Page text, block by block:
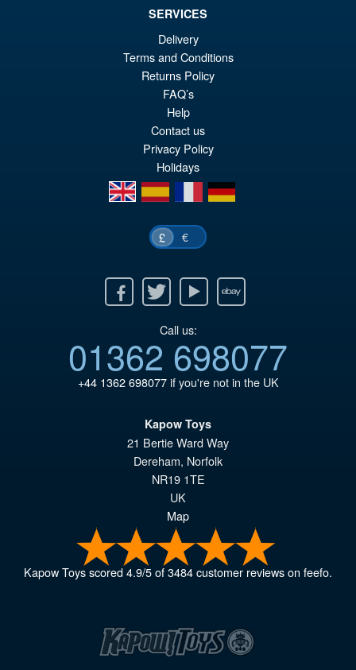
ADD TO BASKET
SERVICES
Delivery
Terms and Conditions
Returns Policy
FAQ’s
Help
Contact us
Privacy Policy
Holidays
en
es fr de
£ €
Twitter Youtube Ebay
Call us:
01362 698077
+44 1362 698077if you're not in the UK
Kapow Toys
21 Bertie Ward Way
Dereham, Norfolk
NR19 1TE
UK
Map
Kapow Toysscored4.9/5of3484customer reviews on feefo.